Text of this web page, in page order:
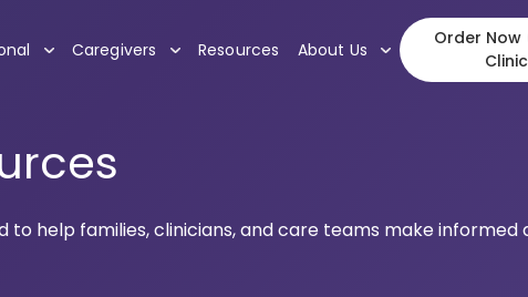
, submenu
Caregivers , submenu
Resources About Us , submenuOrder Now
to help families, clinicians, and care teams make informed